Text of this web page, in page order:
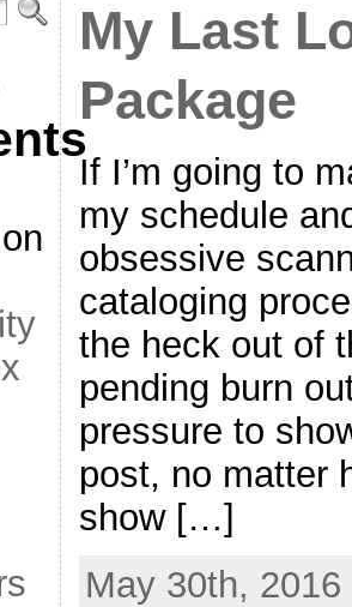
on
My Last
Package
If I’m going to
my schedule
obsessive
cataloging
the heck out of
pending burn
pressure to
post, no matter
show […]
May 30th,